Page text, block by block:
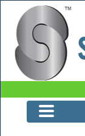
Rivet Dome Head